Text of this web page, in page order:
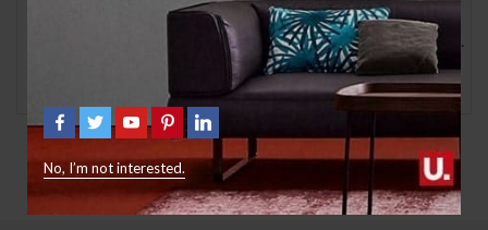
Men’s Jordan Jumpman MVP Casual Shoes
$179.99
No, I’m not interested.